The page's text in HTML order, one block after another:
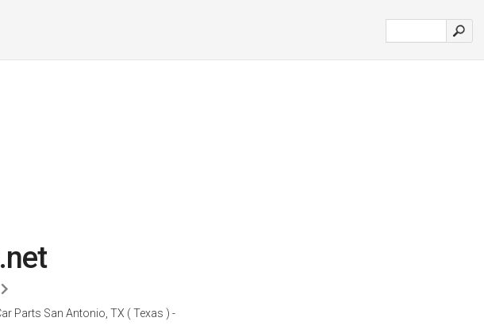
Parts San Antonio, TX ( Texas ) -